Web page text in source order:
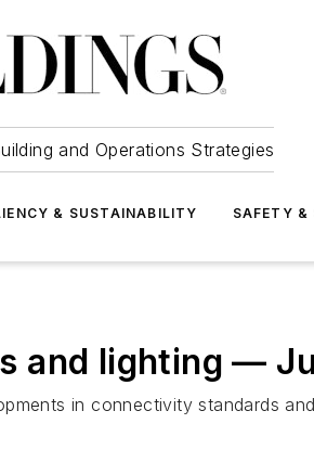
and Operations Strategies
& SUSTAINABILITY SAFETY &
and lighting —
in connectivity standards